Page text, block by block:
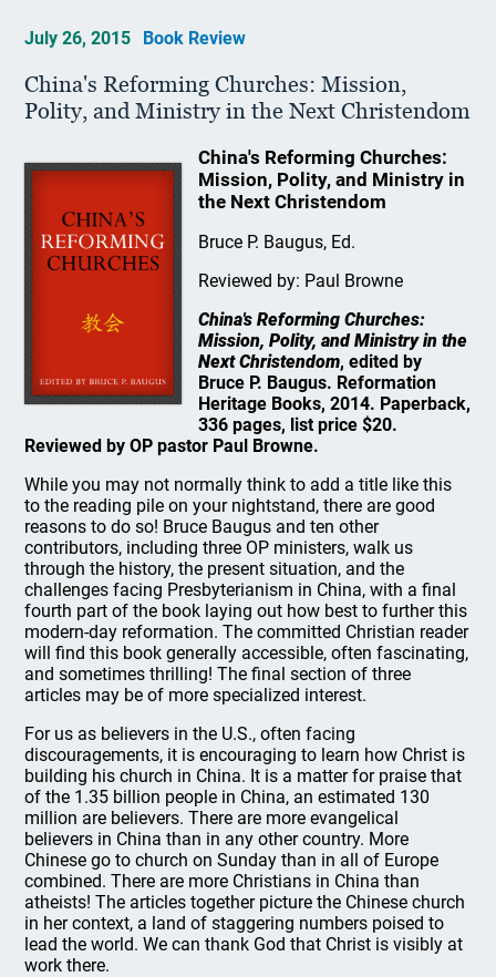
July 26, 2015 Book Review
China's Reforming Churches: Mission,
Polity, and Ministry in the Next Christendom
China's Reforming Churches:
Mission, Polity, and Ministry in
the Next Christendom
Bruce P. Baugus, Ed.
Reviewed by: Paul Browne
China's Reforming Churches:
Mission, Polity, and Ministry in the
Next Christendom, edited by
Bruce P. Baugus. Reformation
Heritage Books, 2014. Paperback,
336 pages, list price $20.
Reviewed by OP pastor Paul Browne.
While you may not normally think to add a title like this
to the reading pile on your nightstand, there are good
reasons to do so! Bruce Baugus and ten other
contributors, including three OP ministers, walk us
through the history, the present situation, and the
challenges facing Presbyterianism in China, with a final
fourth part of the book laying out how best to further this
modern-day reformation. The committed Christian reader
will find this book generally accessible, often fascinating,
and sometimes thrilling! The final section of three
articles may be of more specialized interest.
For us as believers in the U.S., often facing
discouragements, it is encouraging to learn how Christ is
building his church in China. It is a matter for praise that
of the 1.35 billion people in China, an estimated 130
million are believers. There are more evangelical
believers in China than in any other country. More
Chinese go to church on Sunday than in all of Europe
combined. There are more Christians in China than
atheists! The articles together picture the Chinese church
in her context, a land of staggering numbers poised to
lead the world. We can thank God that Christ is visibly at
work there.